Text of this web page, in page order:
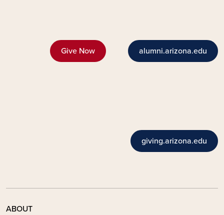
Give Now alumni.arizona.edu
giving.arizona.edu
ABOUT